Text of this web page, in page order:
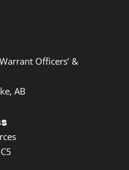
Officers’ &
AB